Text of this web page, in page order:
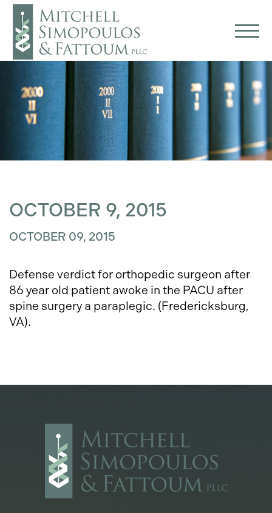
OCTOBER 9, 2015
OCTOBER 09, 2015
Defense verdict for orthopedic surgeon after
86 year old patient awoke in the PACU after
spine surgery a paraplegic. (Fredericksburg,
VA).